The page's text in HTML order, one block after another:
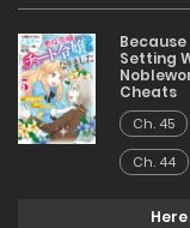
Setting
Cheats
Ch. 45
Ch. 44